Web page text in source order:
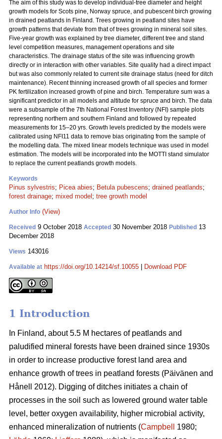
The aim of this study was to develop individual-tree diameter and height
growth models for Scots pine, Norway spruce, and pubescent birch growing
in drained peatlands in Finland. Trees growing in peatland sites have
growth patterns that deviate from that of trees growing in mineral soil sites.
Five-year growth was explained by tree diameter, different tree and stand
level competition measures, management operations and site
characteristics. The drainage status of the site was influencing growth
directly or in interaction with other variables. Site quality had a direct impact
but was also commonly related to current site drainage status (need for ditch
maintenance). Recent thinning increased growth of all species and former
PK fertilization increased growth of pine and birch. Temperature sum was a
significant predictor in all models and altitude for spruce and birch. The data
were a subsample of the 7th National Forest Inventory (NFI) sample plots
representing northern and southern Finland and followed by repeated
measurements for 15–20 yrs. Growth levels predicted by the models were
calibrated using NFI11 data to remove bias originating from the sample of
the modelling data. The mixed linear models technique was used in model
estimation. The models will be incorporated into the MOTTI stand simulator
to replace the current peatlands growth models.
Keywords
Pinus sylvestris; Picea abies; Betula pubescens; drained peatlands;
forest drainage; mixed model ; tree growth model
Author Info (View)
Received 9 October 2018 Accepted 30 November 2018 Published 13
December 2018
Views 143016
Available at https://doi.org/10.14214/sf.10055 Download PDF
1 Introduction
In Finland, about 5.5 M hectares of peatlands and
paludified mineral forests have been drained since 1930s
in order to increase productive forest land area and
enhance growth of trees in peatland forests (Päivänen and
Hånell 2012). Digging of ditches initiates a chain of
processes in the soil such as lowered ground water table
level, better oxygen availability, higher microbial activity,
enhanced mineralization of nutrients (Campbell
1980;